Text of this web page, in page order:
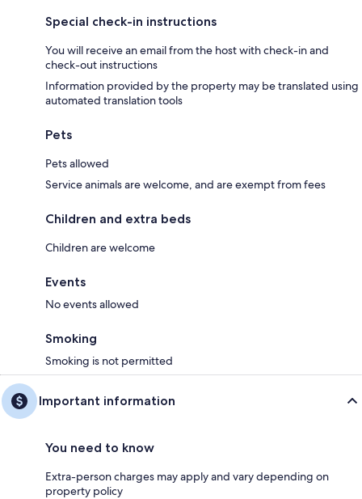
Special check-in instructions
You will receive an email from the host with check-in and
check-out instructions
Information provided by the property may be translated using
automated translation tools
Pets
Pets allowed
Service animals are welcome, and are exempt from fees
Children and extra beds
Children are welcome
Events
No events allowed
Smoking
Smoking is not permitted
Important information
You need to know
Extra-person charges may apply and vary depending on
property policy